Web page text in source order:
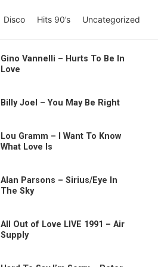
Disco Hits 90’s Uncategorized
Gino Vannelli – Hurts To Be In
Love
Billy Joel – You May Be Right
Lou Gramm – I Want To Know
What Love Is
Alan Parsons – Sirius/Eye In
The Sky
All Out of Love LIVE 1991 – Air
Supply